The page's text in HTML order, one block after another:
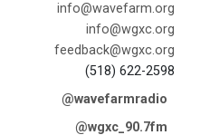
info@wavefarm.org
info@wgxc.org
feedback@wgxc.org
(518) 622-2598
@wavefarmradio
@wgxc_90.7fm